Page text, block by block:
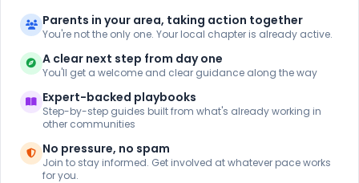
Parents in your area, taking action together
You're not the only one. Your local chapter is already active.
A clear next step from day one
You'll get a welcome and clear guidance along the way
Expert-backed playbooks
Step-by-step guides built from what's already working in
other communities
No pressure, no spam
Join to stay informed. Get involved at whatever pace works
for you.